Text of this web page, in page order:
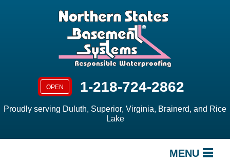
OPEN 1-218-724-2862
Proudly serving Duluth, Superior, Virginia, Brainerd, and Rice
Lake
MENU